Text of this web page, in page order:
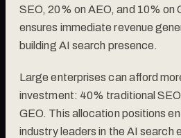
SEO, 20% on AEO, and 10% on
ensures immediate revenue
building AI search presence.
Large enterprises can afford
investment: 40% traditional
GEO. This allocation positions
industry leaders in the AI search